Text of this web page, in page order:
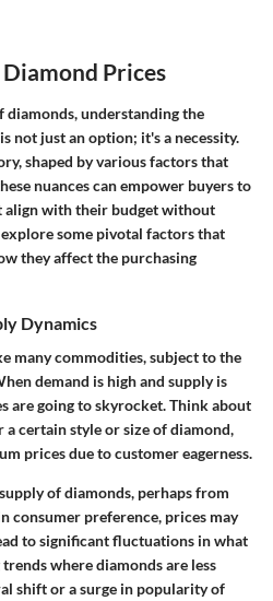
Prices
understanding the
not just an option; it's a necessity.
shaped by various factors that
nuances can empower buyers to
align with their budget without
some pivotal factors that
they affect the purchasing
Dynamics
many commodities, subject to the
demand is high and supply is
are going to skyrocket. Think about
certain style or size of diamond,
prices due to customer eagerness.
of diamonds, perhaps from
consumer preference, prices may
to significant fluctuations in what
where diamonds are less
shift or a surge in popularity of